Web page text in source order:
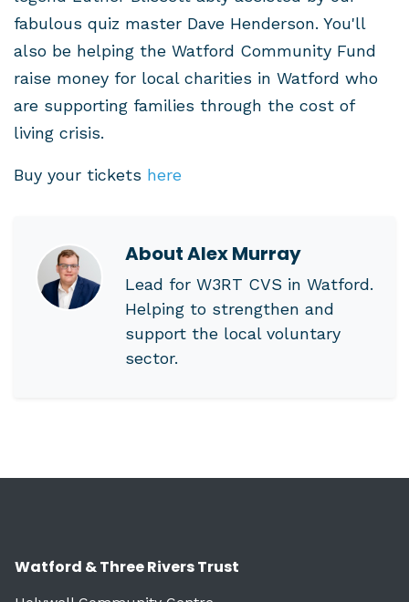
fabulous quiz master Dave Henderson. You'll
also be helping the Watford Community Fund
raise money for local charities in Watford who
are supporting families through the cost of
living crisis.
Buy your tickets here
AboutAlex Murray
Lead for W3RT CVS in Watford.
Helping to strengthen and
support the local voluntary
sector.
Watford & Three Rivers Trust